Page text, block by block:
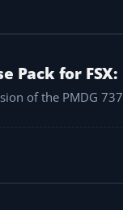
Pack for